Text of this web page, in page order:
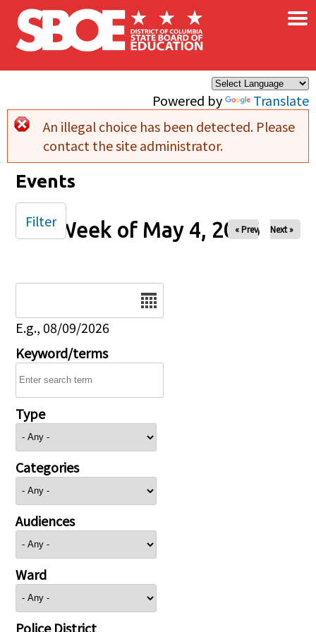
Skip to main content
Powered by Translate
×
Error message
An illegal choice has been detected. Please
contact the site administrator.
Events
Week of May 4, 2026
« Prev Next »
E.g., 08/09/2026
Keyword/terms
Type
Categories
Audiences
Ward
Police District
Filter